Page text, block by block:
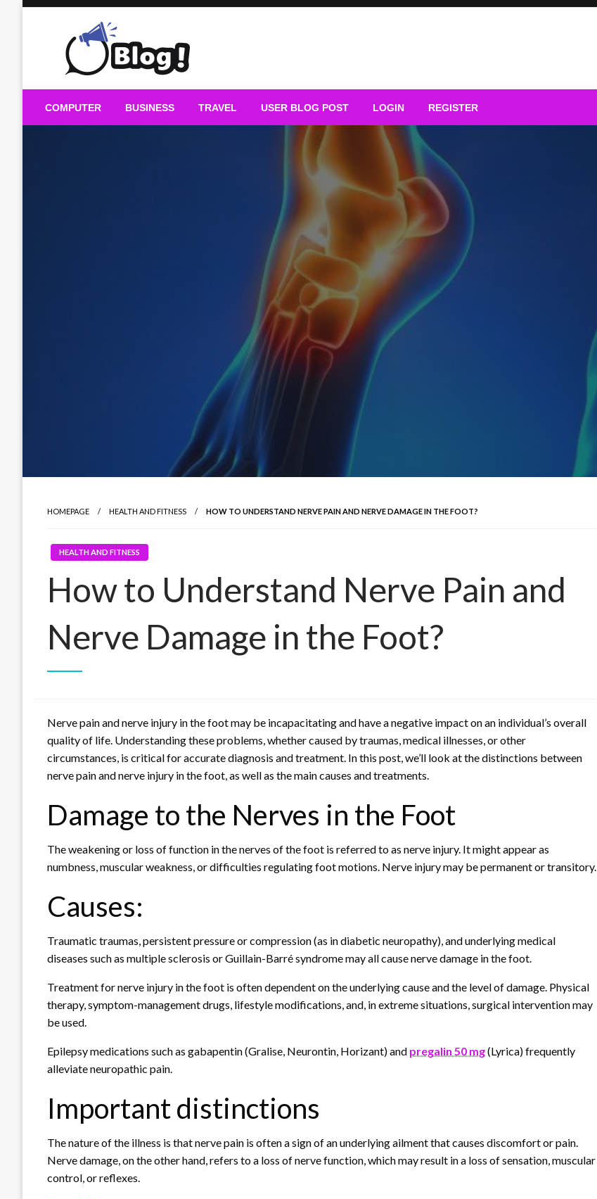
Guest Blogs Posting
COMPUTER BUSINESS TRAVEL USER BLOG POST LOGIN REGISTER
HOMEPAGE HEALTH AND FITNESS HOW TO UNDERSTAND NERVE PAIN AND NERVE DAMAGE IN THE FOOT?
HEALTH AND FITNESS
How to Understand Nerve Pain and
Nerve Damage in the Foot?
Nerve pain and nerve injury in the foot may be incapacitating and have a negative impact on an individual’s overall
quality of life. Understanding these problems, whether caused by traumas, medical illnesses, or other
circumstances, is critical for accurate diagnosis and treatment. In this post, we’ll look at the distinctions between
nerve pain and nerve injury in the foot, as well as the main causes and treatments.
Damage to the Nerves in the Foot
The weakening or loss of function in the nerves of the foot is referred to as nerve injury. It might appear as
numbness, muscular weakness, or difficulties regulating foot motions. Nerve injury may be permanent or transitory.
Causes:
Traumatic traumas, persistent pressure or compression (as in diabetic neuropathy), and underlying medical
diseases such as multiple sclerosis or Guillain-Barré syndrome may all cause nerve damage in the foot.
Treatment for nerve injury in the foot is often dependent on the underlying cause and the level of damage. Physical
therapy, symptom-management drugs, lifestyle modifications, and, in extreme situations, surgical intervention may
be used.
Epilepsy medications such as gabapentin (Gralise, Neurontin, Horizant) and pregalin 50 mg(Lyrica) frequently
alleviate neuropathic pain.
Important distinctions
The nature of the illness is that nerve pain is often a sign of an underlying ailment that causes discomfort or pain.
Nerve damage, on the other hand, refers to a loss of nerve function, which may result in a loss of sensation, muscular
control, or reflexes.